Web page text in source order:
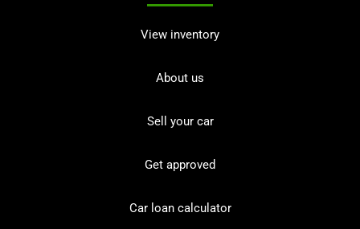
View inventory
About us
Sell your car
Get approved
Car loan calculator